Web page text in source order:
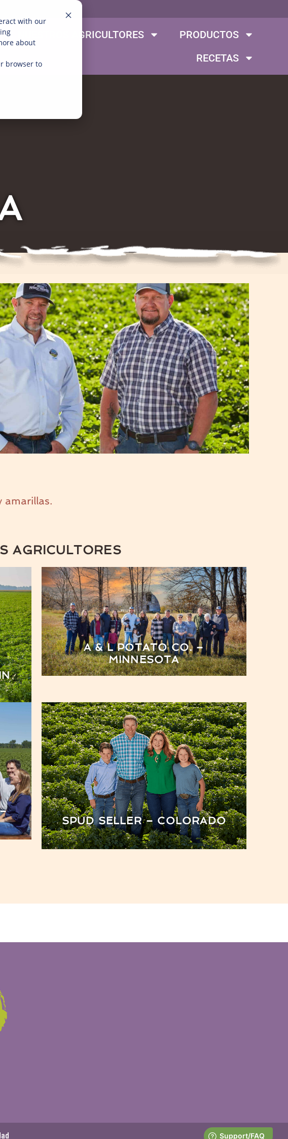
with our
about
browser to
NUESTROS AGRICULTORES
PRODUCTOS
RECETAS
amarillas.
AGRICULTORES
A & L POTATO CO. –
MINNESOTA
SPUD SELLER – COLORADO